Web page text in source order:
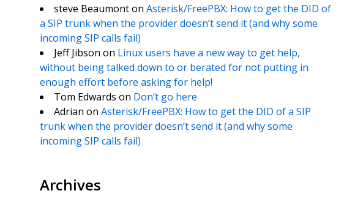
steve Beaumonton Asterisk/FreePBX: How to get the DID of
a SIP trunk when the provider doesn’t send it (and why some
incoming SIP calls fail)
Jeff Jibson on Linux users have a new way to get help,
without being talked down to or berated for not putting in
enough effort before asking for help!
Tom Edwards on Don’t go here
Adrian on Asterisk/FreePBX: How to get the DID of a SIP
trunk when the provider doesn’t send it (and why some
incoming SIP calls fail)
Archives